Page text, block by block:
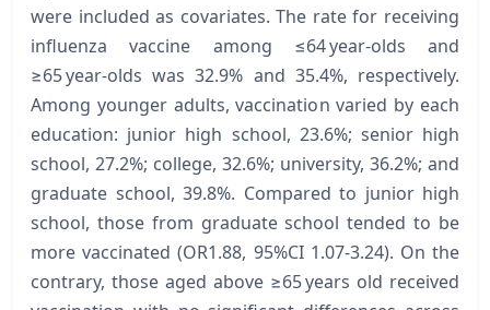
were included as covariates. The rate for receiving
influenza vaccine among ≤64 year-olds and
≥65 year-olds was 32.9% and 35.4%, respectively.
Among younger adults, vaccination varied by each
education: junior high school, 23.6%; senior high
school, 27.2%; college, 32.6%; university, 36.2%; and
graduate school, 39.8%. Compared to junior high
school, those from graduate school tended to be
more vaccinated (OR1.88, 95%CI 1.07-3.24). On the
contrary, those aged above ≥65 years old received